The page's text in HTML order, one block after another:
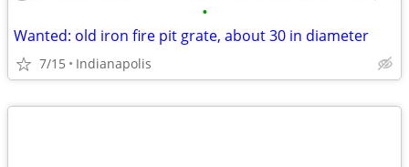
•
Wanted: old iron fire pit grate, about 30 in diameter
7/15 Indianapolis